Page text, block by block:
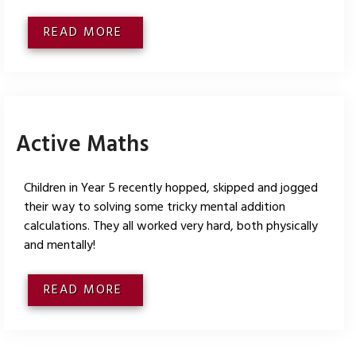
READ MORE
Active Maths
Children in Year 5 recently hopped, skipped and jogged
their way to solving some tricky mental addition
calculations. They all worked very hard, both physically
and mentally!
READ MORE